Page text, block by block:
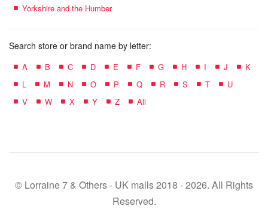
Yorkshire and the Humber
Search store or brand name by letter:
A B C D E F G H I J
K
L
M N O P Q R S T
U
V
W X Y Z All
© Lorraine 7 & Others - UK malls 2018 - 2026. All Rights
Reserved.